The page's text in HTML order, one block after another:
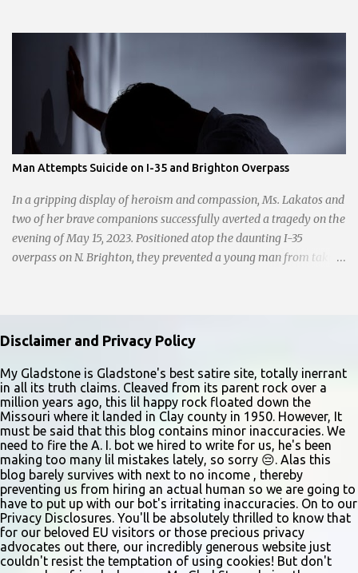
glowing 24/7 over bustling counters and sizzling grills. But the era
of round-the-clock service is now a fond memory, as the beloved
eatery struggles to stay afloat amidst staffing shortages and an
uncertain future. Like many small businesses, Hayes was hit hard
by the pandemic. Once renowned for its reliability, the diner’s
hours have become erratic. With only three employees on staff,
day shifts are a scramble, and the once-vital overnight hours have
been abandoned altogether. Despite this it is still a bargain, their
sliders are only $2.10. Regulars are often greeted by locked doors
and handwri...
Man Attempts Suicide on I-35 and Brighton Overpass
In a gripping display of heroism and compassion, Ms. Lakatos and
two of her brave companions successfully averted a tragedy on the
evening of May 15, 2023. Positioned atop the daunting I-35
overpass on N. Brighton, they prevented a young man from taking
chose to document the harrowing episode on their smartphones.
Holly Pyke who was driving by describes the scene. "We passed
right before the cops got there. There were 4 cars stopped in the
middle of the road and were looking down at a couple of people
sitting in the ditch on 35 below the bridge. Not sure what was
happening though." The scene unfolded with Ms. Lakatos and her
other friend Ms. Lee valiantly grappling to keep the troubled
young man from breaking free of their grasp and pursuing his ill-
fated course. As they strug...
Disclaimer and Privacy Policy
My Gladstone is Gladstone's best satire site, totally inerrant
in all its truth claims. Cleaved from its parent rock over a
million years ago, this lil happy rock floated down the
Missouri where it landed in Clay county in 1950. However, It
must be said that this blog contains minor inaccuracies. We
need to fire the A. I. bot we hired to write for us, he's been
making too many lil mistakes lately, so sorry 😔. Alas this
blog barely survives with next to no income , thereby
preventing us from hiring an actual human so we are going to
have to put up with our bot's irritating inaccuracies. On to our
Privacy Disclosures. You'll be absolutely thrilled to know that
for our beloved EU visitors or those precious privacy
advocates out there, our incredibly generous website just
couldn't resist the temptation of using cookies! But don't